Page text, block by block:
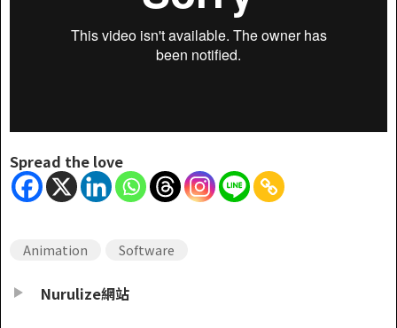
Spread the love
Animation Software
Nurulize網站